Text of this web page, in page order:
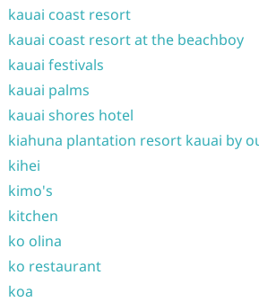
kauai coast resort
kauai coast resort at the beachboy
kauai festivals
kauai palms
kauai shores hotel
kiahuna plantation resort kauai by
kihei
kimo's
kitchen
ko olina
ko restaurant
koa